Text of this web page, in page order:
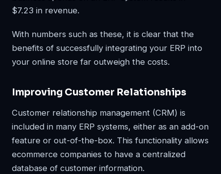
$7.23 in revenue.
With numbers such as these, it is clear that the
benefits of successfully integrating your ERP into
your online store far outweigh the costs.
Improving Customer Relationships
Customer relationship management (CRM) is
included in many ERP systems, either as an add-on
feature or out-of-the-box. This functionality allows
ecommerce companies to have a centralized
database of customer information.